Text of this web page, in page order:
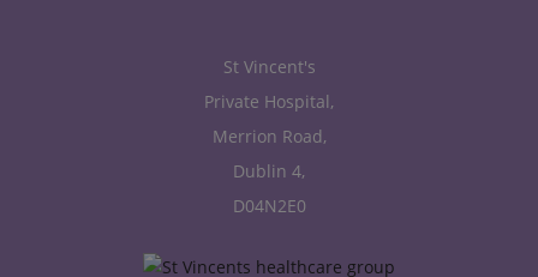
St Vincent's
Private Hospital,
Merrion Road,
Dublin 4,
D04N2E0